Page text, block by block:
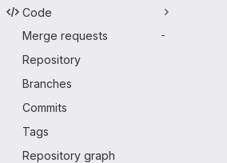
Code
Merge requests
-
Repository
Branches
Commits
Tags
Repository graph